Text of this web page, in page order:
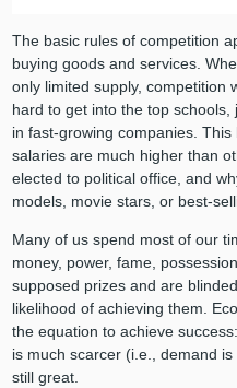
The basic rules of competition
buying goods and services.
only limited supply, competition
hard to get into the top
in fast-growing companies.
salaries are much higher than
elected to political office, and
models, movie stars, or best-
Many of us spend most of our
money, power, fame,
supposed prizes and are
likelihood of achieving them.
the equation to achieve
is much scarcer (i.e., demand
still great.